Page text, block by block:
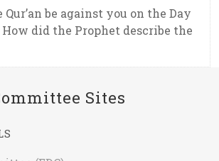
be against you on the Day
did the Prophet describe the
Sites